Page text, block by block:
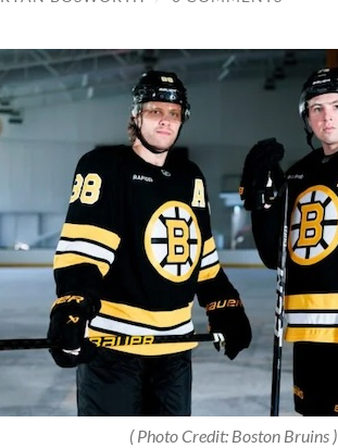
( Photo Credit: Boston Bruins )